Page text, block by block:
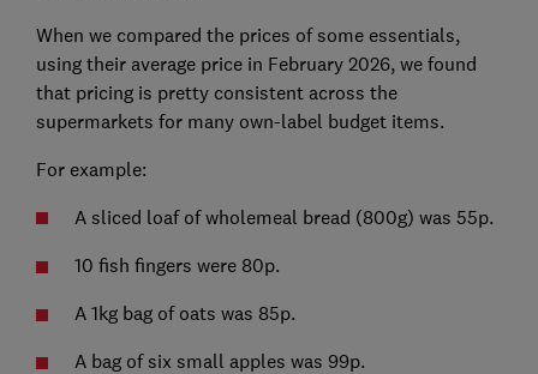
When we compared the prices of some essentials,
using their average price in February 2026, we found
that pricing is pretty consistent across the
supermarkets for many own-label budget items.
For example:
A sliced loaf of wholemeal bread (800g) was 55p.
10 fish fingers were 80p.
A 1kg bag of oats was 85p.
A bag of six small apples was 99p.